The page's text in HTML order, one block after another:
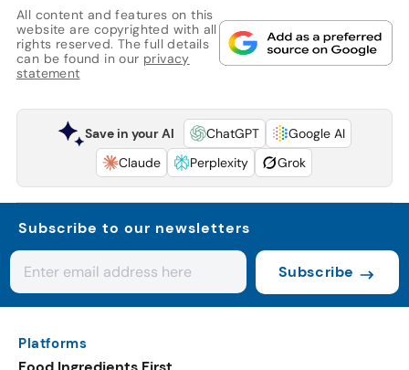
All content and features on this
website are copyrighted with all
rights reserved. The full details
can be found in our privacy
statement
Save in your AI ChatGPT
Google AI
Claude
Perplexity Grok
Subscribe to our newsletters
Subscribe
Platforms